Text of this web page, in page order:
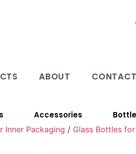
ABOUT CONTACT
Accessories
Inner Packaging / Glass Bottles